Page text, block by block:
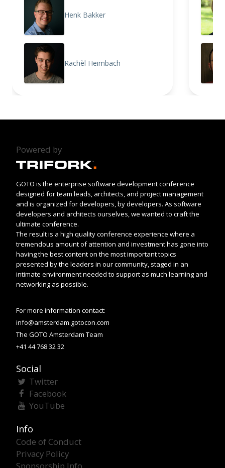
Henk Bakker
Rachèl Heimbach
Powered by
GOTO is the enterprise software development conference
designed for team leads, architects, and project management
and is organized for developers, by developers. As software
developers and architects ourselves, we wanted to craft the
ultimate conference.
The result is a high quality conference experience where a
tremendous amount of attention and investment has gone into
having the best content on the most important topics
presented by the leaders in our community, staged in an
intimate environment needed to support as much learning and
networking as possible.
For more information contact:
info@amsterdam.gotocon.com
The GOTO Amsterdam Team
+41 44 768 32 32
Social
Twitter
Facebook
YouTube
Info
Code of Conduct
Privacy Policy